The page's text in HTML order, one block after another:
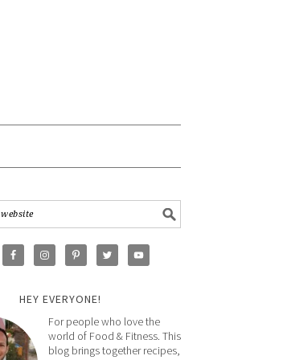
HEY EVERYONE!
For people who love the
world of Food & Fitness. This
blog brings together recipes,